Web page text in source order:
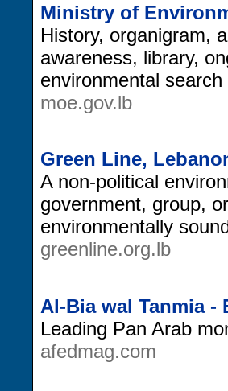
Ministry of
History, organigram,
awareness, library,
environmental search
moe.gov.lb
Green Line,
A non-political
government, group,
environmentally
greenline.org.lb
Al-Bia wal Tanmia -
Leading Pan Arab
afedmag.com